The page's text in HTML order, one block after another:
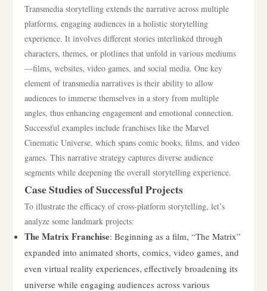
Transmedia storytelling extends the narrative across multiple
platforms, engaging audiences in a holistic storytelling
experience. It involves different stories interlinked through
characters, themes, or plotlines that unfold in various mediums
—films, websites, video games, and social media. One key
element of transmedia narratives is their ability to allow
audiences to immerse themselves in a story from multiple
angles, thus enhancing engagement and emotional connection.
Successful examples include franchises like the Marvel
Cinematic Universe, which spans comic books, films, and video
games. This narrative strategy captures diverse audience
segments while deepening the overall storytelling experience.
Case Studies of Successful Projects
To illustrate the efficacy of cross-platform storytelling, let’s
analyze some landmark projects:
The Matrix Franchise: Beginning as a film, “The Matrix”
expanded into animated shorts, comics, video games, and
even virtual reality experiences, effectively broadening its
universe while engaging audiences across various